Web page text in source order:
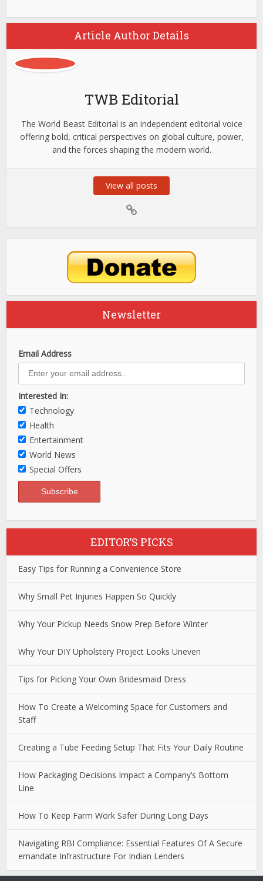
Article Author Details
TWB Editorial
The World Beast Editorial is an independent editorial voice
offering bold, critical perspectives on global culture, power,
and the forces shaping the modern world.
View all posts
Newsletter
Email Address
Interested In:
Technology
Health
Entertainment
World News
Special Offers
EDITOR’S PICKS
Easy Tips for Running a Convenience Store
Why Small Pet Injuries Happen So Quickly
Why Your Pickup Needs Snow Prep Before Winter
Why Your DIY Upholstery Project Looks Uneven
Tips for Picking Your Own Bridesmaid Dress
How To Create a Welcoming Space for Customers and
Staff
Creating a Tube Feeding Setup That Fits Your Daily Routine
How Packaging Decisions Impact a Company’s Bottom
Line
How To Keep Farm Work Safer During Long Days
Navigating RBI Compliance: Essential Features Of A Secure
emandate Infrastructure For Indian Lenders